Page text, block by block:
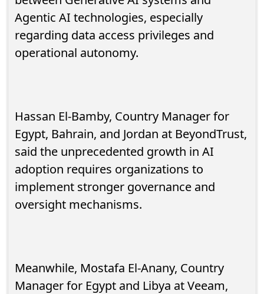
Agentic AI technologies, especially
regarding data access privileges and
operational autonomy.
Hassan El-Bamby, Country Manager for
Egypt, Bahrain, and Jordan at BeyondTrust,
said the unprecedented growth in AI
adoption requires organizations to
implement stronger governance and
oversight mechanisms.
Meanwhile, Mostafa El-Anany, Country
Manager for Egypt and Libya at Veeam,